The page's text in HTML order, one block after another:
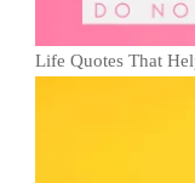
Life Quotes That